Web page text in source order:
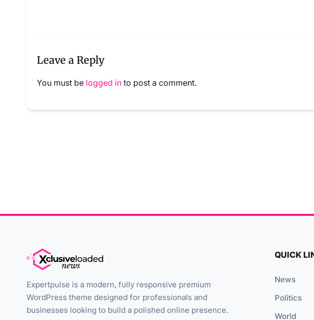
Leave a Reply
You must be logged in to post a comment.
Expertpulse is a modern, fully responsive premium
WordPress theme designed for professionals and
businesses looking to build a polished online presence.
QUICK
News
Politics
World